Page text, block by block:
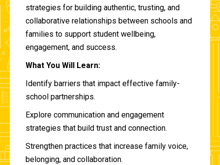
strategies for building authentic, trusting, and
collaborative relationships between schools and
families to support student wellbeing,
engagement, and success.
What You Will Learn:
Identify barriers that impact effective family-
school partnerships.
Explore communication and engagement
strategies that build trust and connection.
Strengthen practices that increase family voice,
belonging, and collaboration.